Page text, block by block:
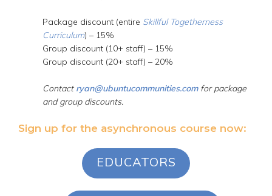
Package discount (entire Skillful Togetherness
Curriculum) – 15%
Group discount (10+ staff) – 15%
Group discount (20+ staff) – 20%
Contact ryan@ubuntucommunities.comfor package
and group discounts.
Sign up for the asynchronous course now:
EDUCATORS